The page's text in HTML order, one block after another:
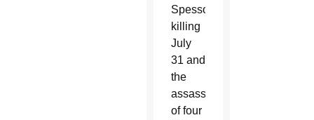
Spessotto’s
killing
July
31 and
the
assassination
of four